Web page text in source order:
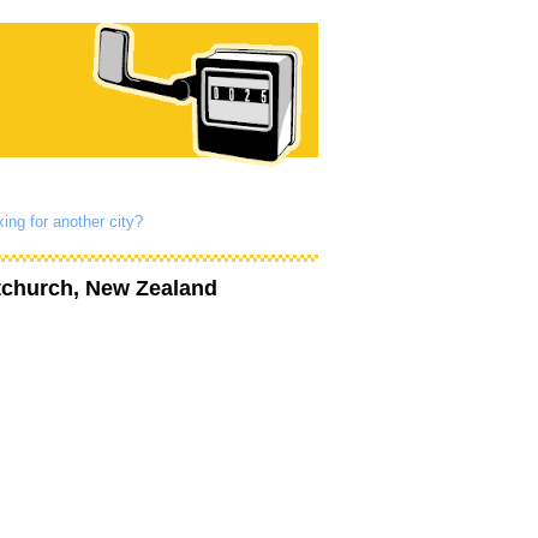
for another city?
New Zealand